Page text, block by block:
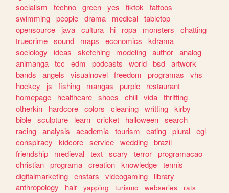
socialism
techno green yes tiktok
tattoos
swimming people drama medical tabletop
opensource
java cultura hi ropa monsters
chatting
truecrime sound maps economics
kdrama
sociology
ideas sketching modeling author analog
animanga tcc edm podcasts world bsd artwork
bands
angels visualnovel freedom programas
vhs
hockey
js fishing mangas purple
restaurant
homepage
healthcare shoes chill vida thrifting
otherkin
hardcore colors cleaning writting kirby
bible sculpture learn cricket halloween search
racing analysis academia tourism eating plural egl
conspiracy
kidcore service wedding brazil
friendship
medieval text scary terror programacao
christian programa creation knowledge tennis
digitalmarketing enstars videogaming
library
anthropology
hair yapping turismo webseries
rats